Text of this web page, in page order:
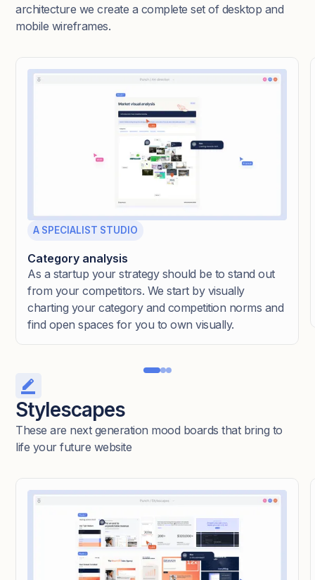
architecture we create a complete set of desktop and
mobile wireframes.
A SPECIALIST STUDIO
Category analysis
As a startup your strategy should be to stand out
from your competitors. We start by visually
charting your category and competition norms and
find open spaces for you to own visually.
Stylescapes
These are next generation mood boards that bring to
life your future website